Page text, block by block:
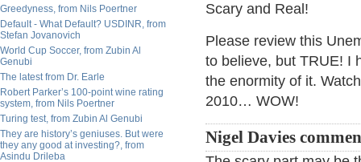
Greedyness, from Nils Poertner
Default - What Default? USDINR, from
Stefan Jovanovich
World Cup Soccer, from Zubin Al
Genubi
The latest from Dr. Earle
Robert Parker’s 100-point wine rating
system, from Nils Poertner
Turing test, from Zubin Al Genubi
They are history’s geniuses. But were
they any good at investing?, from
Asindu Drileba
Scary and Real!
Please review this
to believe, but TRUE! I
the enormity of it.
2010… WOW!
Nigel Davies